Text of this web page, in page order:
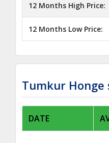
12 Months High Price:
12 Months Low Price:
Tumkur Honge
DATE